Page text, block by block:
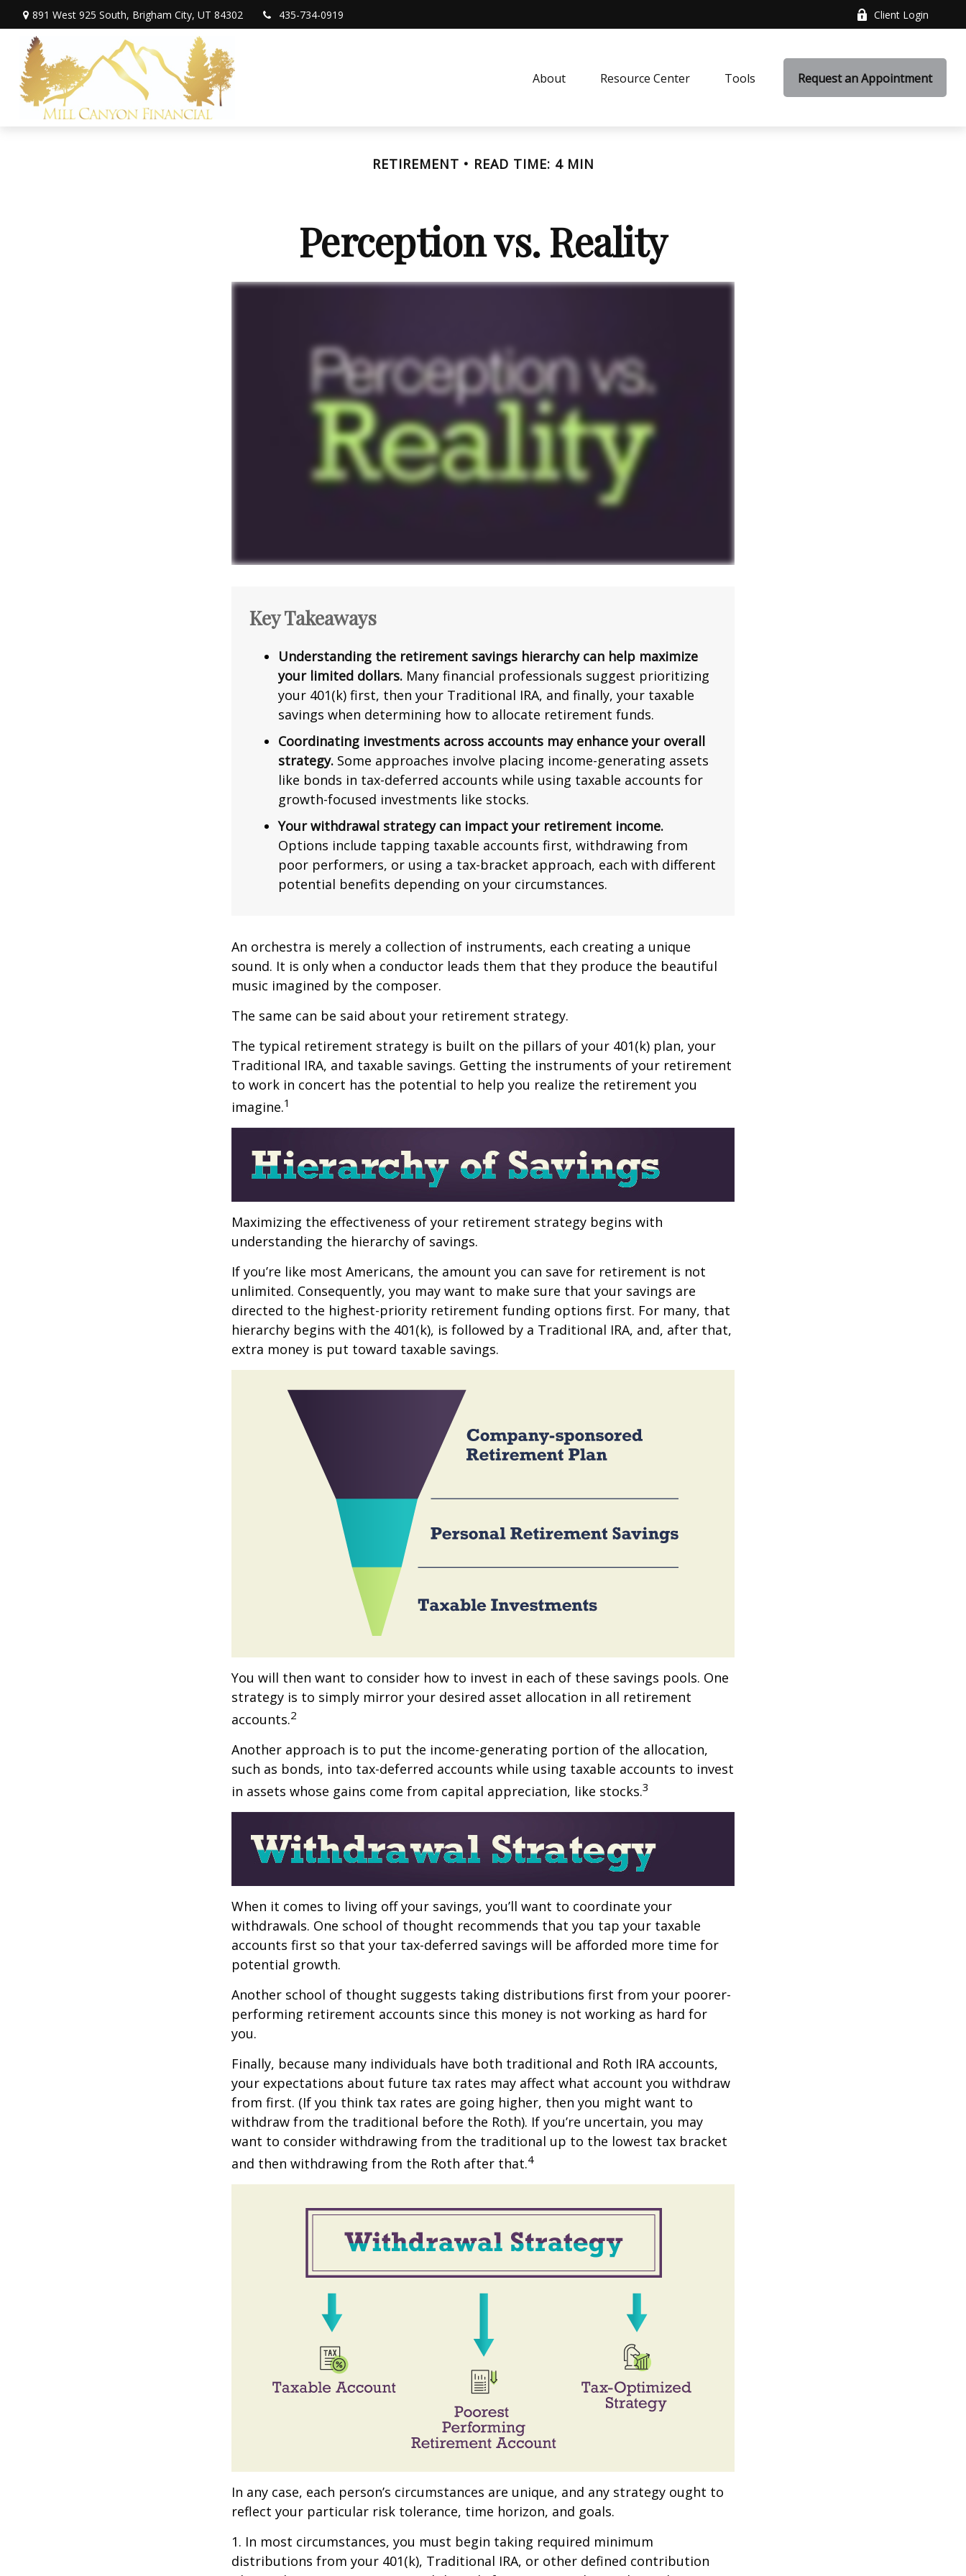
891 West 925 South, Brigham City, UT 84302 435-734-0919 Client Login
About Resource Center Tools Request an Appointment
RETIREMENT READ TIME: 4 MIN
Perception vs. Reality
Key Takeaways
Understanding the retirement savings hierarchy can help maximize
your limited dollars. Many financial professionals suggest prioritizing
your 401(k) first, then your Traditional IRA, and finally, your taxable
savings when determining how to allocate retirement funds.
Coordinating investments across accounts may enhance your overall
strategy. Some approaches involve placing income-generating assets
like bonds in tax-deferred accounts while using taxable accounts for
growth-focused investments like stocks.
Your withdrawal strategy can impact your retirement income.
Options include tapping taxable accounts first, withdrawing from
poor performers, or using a tax-bracket approach, each with different
potential benefits depending on your circumstances.
An orchestra is merely a collection of instruments, each creating a unique
sound. It is only when a conductor leads them that they produce the beautiful
music imagined by the composer.
The same can be said about your retirement strategy.
The typical retirement strategy is built on the pillars of your 401(k) plan, your
Traditional IRA, and taxable savings. Getting the instruments of your retirement
to work in concert has the potential to help you realize the retirement you
imagine.1
Maximizing the effectiveness of your retirement strategy begins with
understanding the hierarchy of savings.
If you’re like most Americans, the amount you can save for retirement is not
unlimited. Consequently, you may want to make sure that your savings are
directed to the highest-priority retirement funding options first. For many, that
hierarchy begins with the 401(k), is followed by a Traditional IRA, and, after that,
extra money is put toward taxable savings.
You will then want to consider how to invest in each of these savings pools. One
strategy is to simply mirror your desired asset allocation in all retirement
accounts.2
Another approach is to put the income-generating portion of the allocation,
such as bonds, into tax-deferred accounts while using taxable accounts to invest
in assets whose gains come from capital appreciation, like stocks.3
When it comes to living off your savings, you’ll want to coordinate your
withdrawals. One school of thought recommends that you tap your taxable
accounts first so that your tax-deferred savings will be afforded more time for
potential growth.
Another school of thought suggests taking distributions first from your poorer-
performing retirement accounts since this money is not working as hard for
you.
Finally, because many individuals have both traditional and Roth IRA accounts,
your expectations about future tax rates may affect what account you withdraw
from first. (If you think tax rates are going higher, then you might want to
withdraw from the traditional before the Roth). If you’re uncertain, you may
want to consider withdrawing from the traditional up to the lowest tax bracket
and then withdrawing from the Roth after that.4
In any case, each person’s circumstances are unique, and any strategy ought to
reflect your particular risk tolerance, time horizon, and goals.
1. In most circumstances, you must begin taking required minimum
distributions from your 401(k), Traditional IRA, or other defined contribution